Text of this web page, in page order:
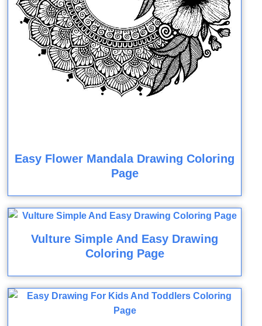
Easy Flower Mandala Drawing Coloring
Page
Vulture Simple And Easy Drawing
Coloring Page